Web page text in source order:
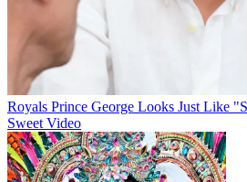
Royals Prince George Looks Just Like
Sweet Video